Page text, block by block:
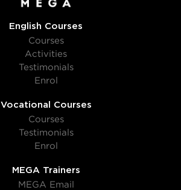
English Courses
Courses
Activities
Testimonials
Enrol
Vocational Courses
Courses
Testimonials
Enrol
MEGA Trainers
MEGA Email